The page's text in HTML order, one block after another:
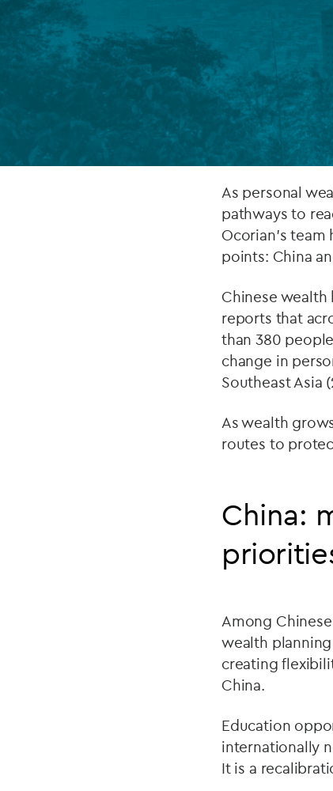
Company secretarial services
(CoSec)
Fund directorship services
Investor services
Fund SPVs
As personal
pathways to
Ocorian’s
points: China
Chinese wealth
reports that
than 380
change in
Southeast Asia
As wealth
routes to
China:
Among
wealth
creating
China.
Education
internationally
It is a